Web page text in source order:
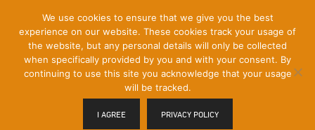
Content]
Menu
Toggle
We use cookies to ensure that we give you the best
experience on our website. These cookies track your usage of
the website, but any personal details will only be collected
when specifically provided by you and with your consent. By
continuing to use this site you acknowledge that your usage
will be tracked.
I AGREE PRIVACY POLICY